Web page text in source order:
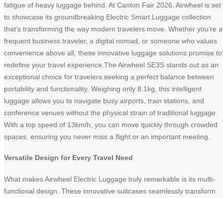
fatigue of heavy luggage behind. At Canton Fair 2026, Airwheel is set
to showcase its groundbreaking Electric Smart Luggage collection
that’s transforming the way modern travelers move. Whether you’re a
frequent business traveler, a digital nomad, or someone who values
convenience above all, these innovative luggage solutions promise to
redefine your travel experience.The Airwheel SE3S stands out as an
exceptional choice for travelers seeking a perfect balance between
portability and functionality. Weighing only 8.1kg, this intelligent
luggage allows you to navigate busy airports, train stations, and
conference venues without the physical strain of traditional luggage.
With a top speed of 13km/h, you can move quickly through crowded
spaces, ensuring you never miss a flight or an important meeting.
Versatile Design for Every Travel Need
What makes Airwheel Electric Luggage truly remarkable is its multi-
functional design. These innovative suitcases seamlessly transform